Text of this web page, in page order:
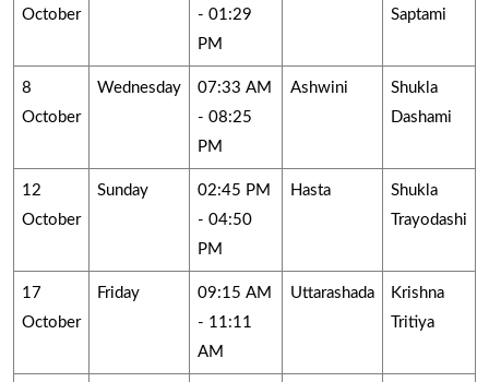
October
- 01:29
PM
Saptami
8
October
Wednesday
07:33 AM
- 08:25
PM
Ashwini
Shukla
Dashami
12
October
Sunday
02:45 PM
- 04:50
PM
Hasta
Shukla
Trayodashi
17
October
Friday
09:15 AM
- 11:11
AM
Uttarashada
Krishna
Tritiya